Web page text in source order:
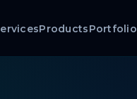
ProductsPortfolio